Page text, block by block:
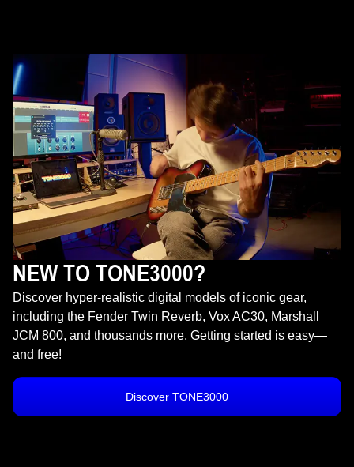
NEW TO TONE3000?
Discover hyper-realistic digital models of iconic gear,
including the Fender Twin Reverb, Vox AC30, Marshall
JCM 800, and thousands more. Getting started is easy—
and free!
Discover TONE3000